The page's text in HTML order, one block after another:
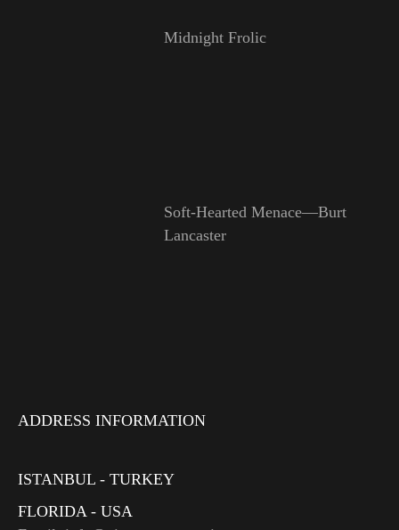
Midnight Frolic
Soft-Hearted Menace—Burt
Lancaster
ADDRESS INFORMATION
ISTANBUL - TURKEY
FLORIDA - USA